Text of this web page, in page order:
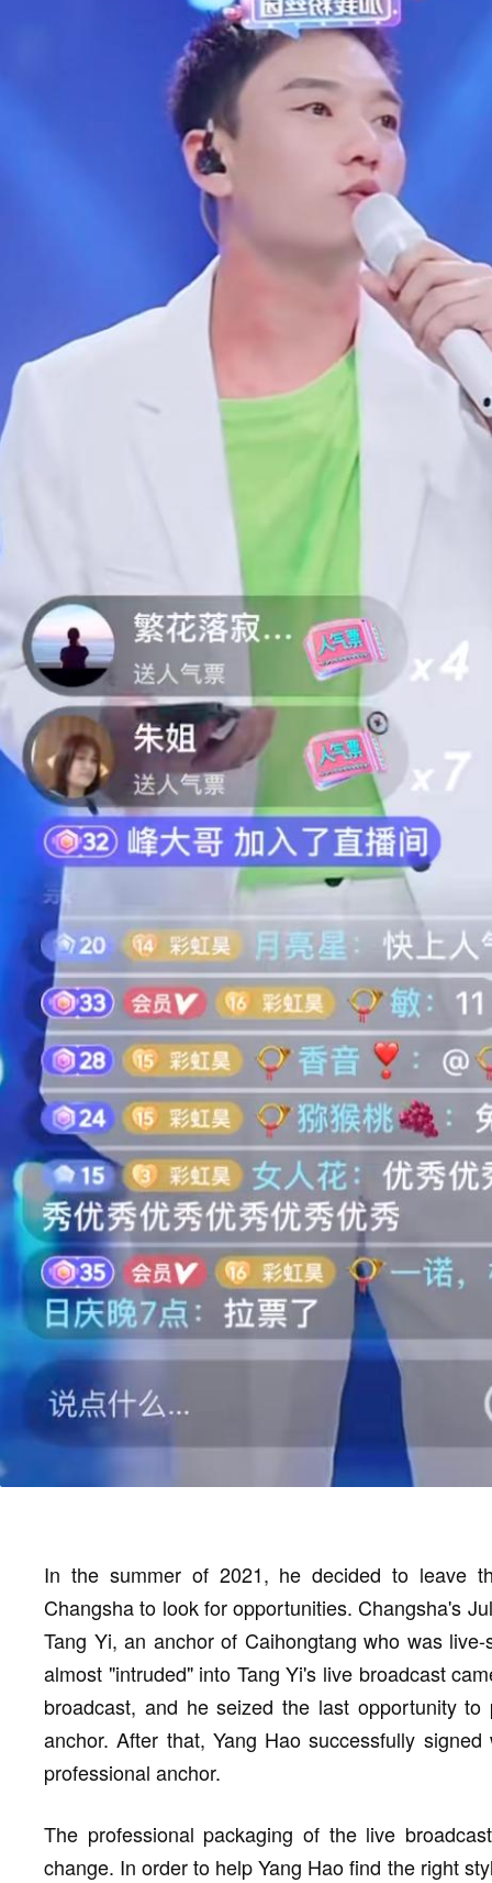
In the summer of 2021, he decided to leave
Changsha to look for opportunities. Changsha's
Tang Yi, an anchor of Caihongtang who was
almost "intruded" into Tang Yi's live broadcast
broadcast, and he seized the last opportunity
anchor. After that, Yang Hao successfully
professional anchor.
The professional packaging of the live
change. In order to help Yang Hao find the right